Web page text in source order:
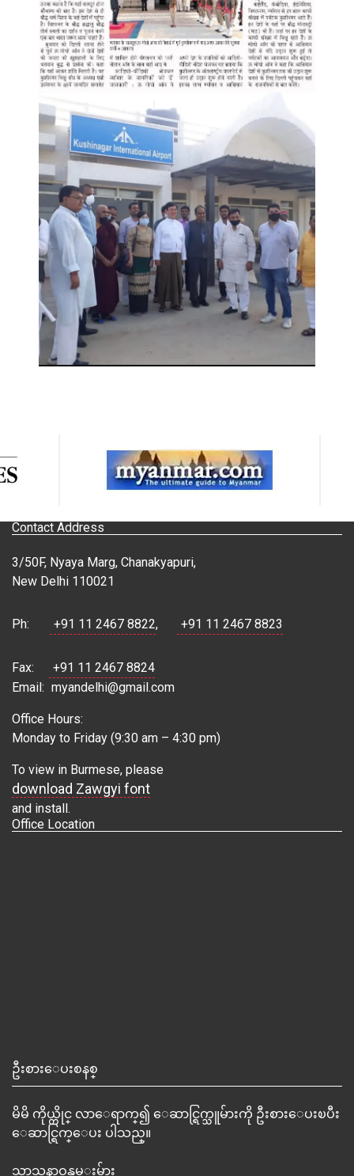
Contact Address
3/50F, Nyaya Marg, Chanakyapuri,
New Delhi 110021
Ph: +91 11 2467 8822, +91 11 2467 8823
Fax:
+91 11 2467 8824
Email: myandelhi@gmail.com
Office Hours:
Monday to Friday (9:30 am – 4:30 pm)
To view in Burmese, please
download Zawgyi font
and install.
Office Location
ဦးစားေပးစနစ္
မိမိ ကိုယ္တိုင္ လာေရာက္၍ ေဆာင္ရြက္သူမ်ားကို ဦးစားေပးၿပီး
ေဆာင္ရြက္ေပး ပါသည္။
သာသနာဝန္ထမ္းမ်ား